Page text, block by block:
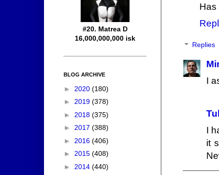
Has
Replies
I
I
it
#20. Matrea D
16,000,000,000 isk
BLOG ARCHIVE
► 2020 (180)
► 2019 (378)
► 2018 (375)
► 2017 (388)
► 2016 (406)
► 2015 (408)
► 2014 (440)